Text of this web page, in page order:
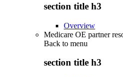
section title h3
Overview
Medicare OE partner
Back to menu
section title h3